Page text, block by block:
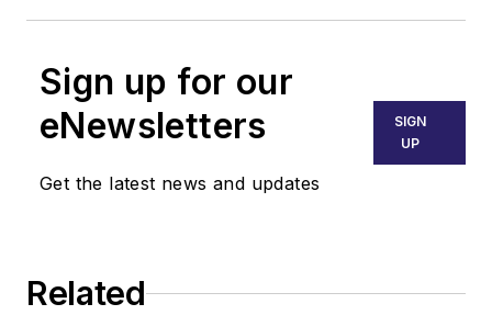
Sign up for our
eNewsletters
Get the latest news and updates
SIGN
UP
Related